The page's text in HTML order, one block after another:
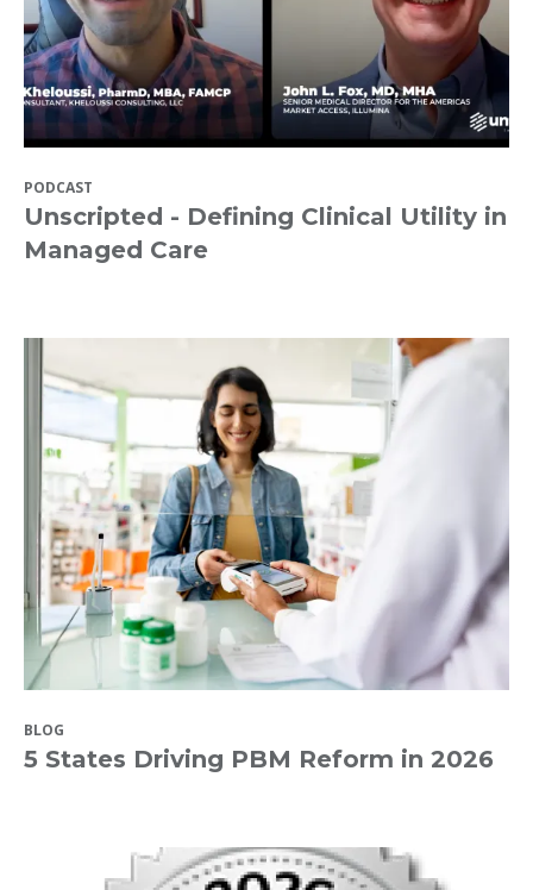
PODCAST
Unscripted - Defining Clinical Utility in
Managed Care
BLOG
5 States Driving PBM Reform in 2026